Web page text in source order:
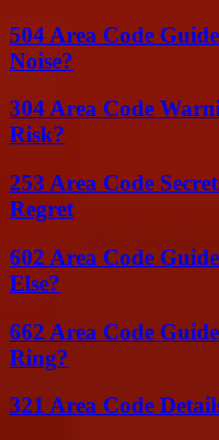
504 Area Code
Noise?
304 Area Code
Risk?
253 Area Code
Regret
602 Area Code
Else?
662 Area Code
Ring?
321 Area Code